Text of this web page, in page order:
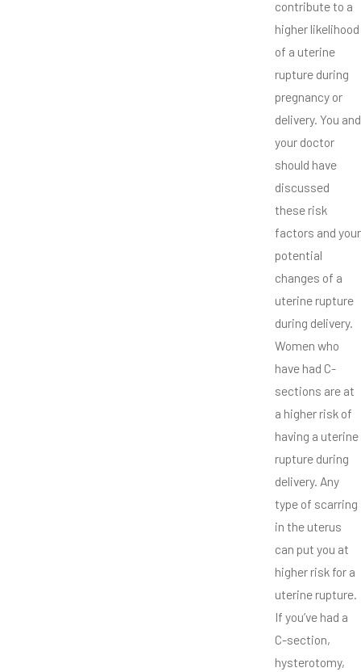
contribute to a
higher likelihood
of a uterine
rupture during
pregnancy or
delivery. You and
your doctor
should have
discussed
these risk
factors and your
potential
changes of a
uterine rupture
during delivery.
Women who
have had C-
sections are at
a higher risk of
having a uterine
rupture during
delivery. Any
type of scarring
in the uterus
can put you at
higher risk for a
uterine rupture.
If you’ve had a
C-section,
hysterotomy,